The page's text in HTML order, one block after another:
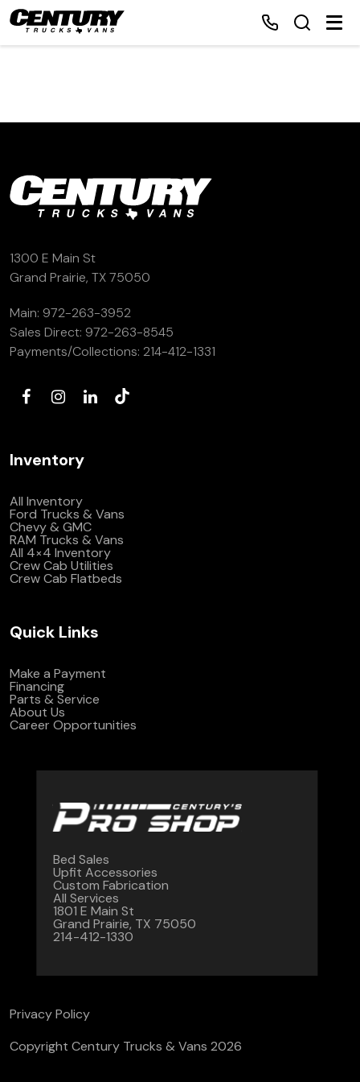
Home
Financing
Contact Us
1300 E Main St
Grand Prairie, TX 75050
Main: 972-263-3952
Sales Direct: 972-263-8545
Payments/Collections: 214-412-1331
Inventory
All Inventory
Ford Trucks & Vans
Chevy & GMC
RAM Trucks & Vans
All 4×4 Inventory
Crew Cab Utilities
Crew Cab Flatbeds
Quick Links
Make a Payment
Financing
Parts & Service
About Us
Career Opportunities
Bed Sales
Upfit Accessories
Custom Fabrication
All Services
1801 E Main St
Grand Prairie, TX 75050
214-412-1330
Copyright Century Trucks & Vans 2026
Privacy Policy